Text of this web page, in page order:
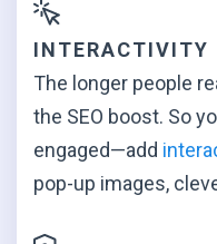
INTERACTIVITY
The longer people
the SEO boost. So
engaged—add
pop-up images,